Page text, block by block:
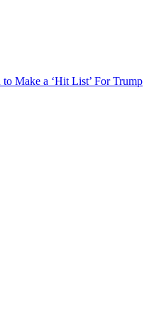
Make a ‘Hit List’ For Trump